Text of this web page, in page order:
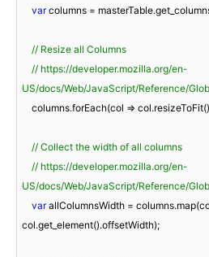
var columns =
// Resize all Columns
// https://developer.mozilla.org/en-
US/docs/Web/JavaScript/Reference/
    columns.forEach(
col =>
// Collect the width of all columns
// https://developer.mozilla.org/en-
US/docs/Web/JavaScript/Reference/
var allColumnsWidth = columns.map(
col.get_element().offsetWidth);